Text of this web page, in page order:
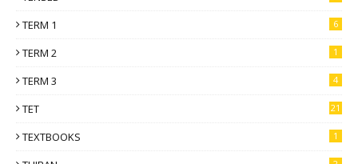
TERM 1 6
TERM 2 1
TERM 3 4
TET 21
TEXTBOOKS 1